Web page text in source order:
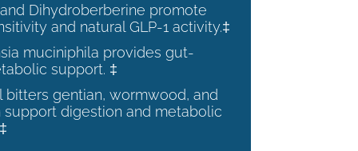
Dihydroberberine promote
and natural GLP-1 activity.‡
muciniphila provides gut-
support. ‡
bitters gentian, wormwood, and
support digestion and metabolic